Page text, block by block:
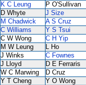
K C Leung P O'Sullivan
D Whyte J Size
M Chadwick A S Cruz
C Williams Y S Tsui
C W Wong C H Yip
M W Leung L Ho
J Winks C Fownes
J Lloyd D E Ferraris
W C Marwing D Cruz
Y T Cheng Y O Wong